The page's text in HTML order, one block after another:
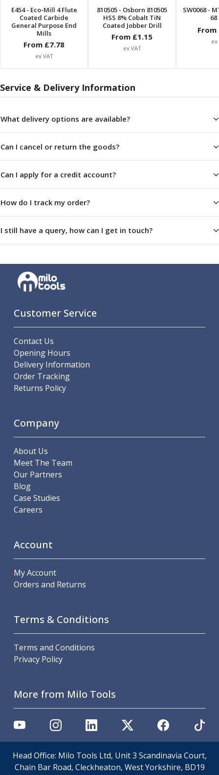
Threading
Machine Taps
General Purpose Machine Taps
High Performance Universal Machine Taps
Machine Taps for Stainless Steel
Hand Taps
Thread Mills
Metric Fine (MF) Thread Mills
Unified Coarse (UNC) Thread Mills
Unified Fine (UNF) Thread Mills
Threading Inserts
Metric (ISO) Threading Inserts
60 Degree Partial Profile Threading Inserts
55 Degree Partial Profile Threading Inserts
Unified (UN) Threading Inserts
Whitworth Threading Inserts
Stub ACME Threading Inserts
Trapezoidal Threading Inserts
Threading Holders
Tool Holding
Spindle Tooling
ER Collet Chucks
End Mill Holders
Face Mill Arbors
Morse Taper Adaptors
Screwed Shank Arbors
Shrink Fit Chucks
Tool Holder Accessories
ER Collets, ER Nuts & Wrenches
Hydraulic Reduction Sleeves
Boring Bar Sleeves
Quick Change Toolposts & Tool Holders
Lathe Tool Holders
Angle Heads
Extended Angle Heads
Heavy Duty Angle Heads
45 Degree Angle Heads
Multi-Way Angle Heads
Flange Mounting Angle Heads
Workholding
Machine Vices
Single Station Machine Vice
Double Station Machine Vice
5 Axis Vices
Lathe Chucks
Jaws & Accessories
E454- Eco-Mill 4 Flute
Coated Carbide
General Purpose End
Mills
From £7.78
ex VAT
810505 - Osborn 810505
HSS 8% Cobalt TiN
Coated Jobber Drill
From £1.15
ex VAT
SW0068-
From
ex
Service & Delivery Information
What delivery options are available?
Can I cancel or return the goods?
Can I apply for a credit account?
How do I track my order?
I still have a query, how can I get in touch?
Customer Service
Contact Us
Opening Hours
Delivery Information
Order Tracking
Returns Policy
Company
About Us
Meet The Team
Our Partners
Blog
Case Studies
Careers
Account
My Account
Orders and Returns
Terms & Conditions
Terms and Conditions
Privacy Policy
More from Milo Tools
Head Office: Milo Tools Ltd, Unit 3 Scandinavia Court,
Chain Bar Road, Cleckheaton, West Yorkshire, BD19